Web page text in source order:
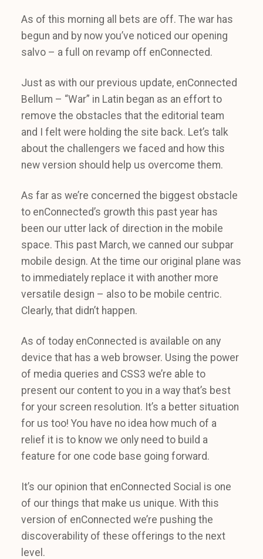
As of this morning all bets are off. The war has
begun and by now you’ve noticed our opening
salvo – a full on revamp off enConnected.
Just as with our previous update, enConnected
Bellum – “War” in Latin began as an effort to
remove the obstacles that the editorial team
and I felt were holding the site back. Let’s talk
about the challengers we faced and how this
new version should help us overcome them.
As far as we’re concerned the biggest obstacle
to enConnected’s growth this past year has
been our utter lack of direction in the mobile
space. This past March, we canned our subpar
mobile design. At the time our original plane was
to immediately replace it with another more
versatile design – also to be mobile centric.
Clearly, that didn’t happen.
As of today enConnected is available on any
device that has a web browser. Using the power
of media queries and CSS3 we’re able to
present our content to you in a way that’s best
for your screen resolution. It’s a better situation
for us too! You have no idea how much of a
relief it is to know we only need to build a
feature for one code base going forward.
It’s our opinion that enConnected Social is one
of our things that make us unique. With this
version of enConnected we’re pushing the
discoverability of these offerings to the next
level.